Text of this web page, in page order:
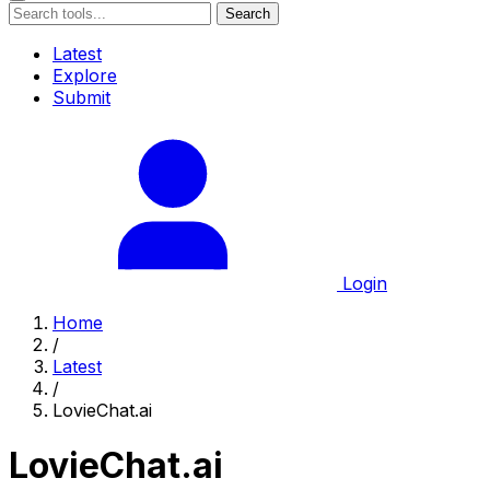
Search
Latest
Explore
Submit
Login
Home
/
Latest
/
LovieChat.ai
LovieChat.ai